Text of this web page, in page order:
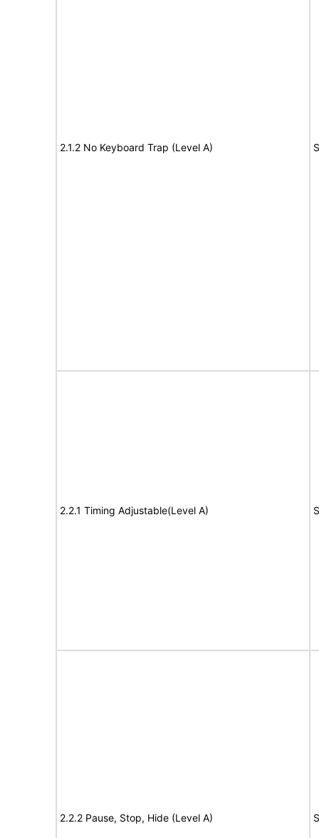
2.1.2 No Keyboard Trap (Level A)
2.2.1 Timing Adjustable(Level A)
2.2.2 Pause, Stop, Hide (Level A)